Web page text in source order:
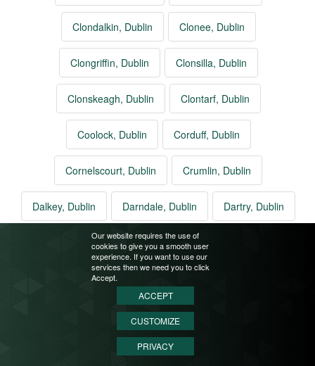
Clondalkin, Dublin Clonee, Dublin
Clongriffin, Dublin Clonsilla, Dublin
Clonskeagh, Dublin Clontarf, Dublin
Coolock, Dublin Corduff, Dublin
Cornelscourt, Dublin Crumlin, Dublin
Dalkey, Dublin Darndale, Dublin Dartry, Dublin
Deansgrange, Dublin Dollymount, Dublin
Dolphins Barn, Dublin
Donaghmede, Dublin Donnybrook, Dublin
Donnycarney, Dublin
Our website requires the use of
cookies to give you a smooth user
experience. If you want to use our
services then we need you to click
Accept.
ACCEPT
CUSTOMIZE
PRIVACY